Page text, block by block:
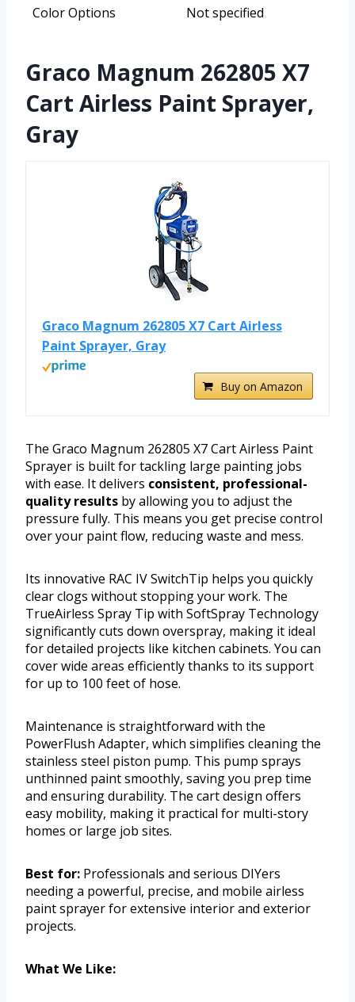
Color Options
Not specified
Graco Magnum 262805 X7
Cart Airless Paint Sprayer,
Gray
Graco Magnum 262805 X7 Cart Airless
Paint Sprayer, Gray
Buy on Amazon
The Graco Magnum 262805 X7 Cart Airless Paint
Sprayer is built for tackling large painting jobs
with ease. It delivers consistent, professional-
quality results by allowing you to adjust the
pressure fully. This means you get precise control
over your paint flow, reducing waste and mess.
Its innovative RAC IV SwitchTip helps you quickly
clear clogs without stopping your work. The
TrueAirless Spray Tip with SoftSpray Technology
significantly cuts down overspray, making it ideal
for detailed projects like kitchen cabinets. You can
cover wide areas efficiently thanks to its support
for up to 100 feet of hose.
Maintenance is straightforward with the
PowerFlush Adapter, which simplifies cleaning the
stainless steel piston pump. This pump sprays
unthinned paint smoothly, saving you prep time
and ensuring durability. The cart design offers
easy mobility, making it practical for multi-story
homes or large job sites.
Best for: Professionals and serious DIYers
needing a powerful, precise, and mobile airless
paint sprayer for extensive interior and exterior
projects.
What We Like: